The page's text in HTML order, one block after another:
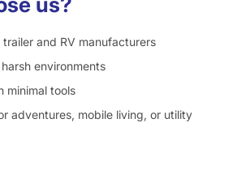
and RV manufacturers
environments
minimal tools
adventures, mobile living, or utility